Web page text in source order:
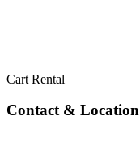
Cart Rental
Contact & Location